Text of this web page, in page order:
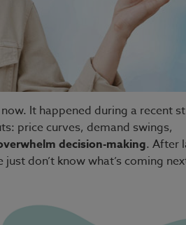
It happened during a recent
price curves, demand swings,
decision-making. After
don’t know what’s coming